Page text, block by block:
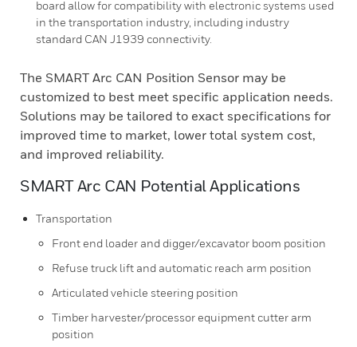
board allow for compatibility with electronic systems used
in the transportation industry, including industry
standard CAN J1939 connectivity.
The SMART Arc CAN Position Sensor may be
customized to best meet specific application needs.
Solutions may be tailored to exact specifications for
improved time to market, lower total system cost,
and improved reliability.
SMART Arc CAN Potential Applications
Transportation
Front end loader and digger/excavator boom position
Refuse truck lift and automatic reach arm position
Articulated vehicle steering position
Timber harvester/processor equipment cutter arm
position